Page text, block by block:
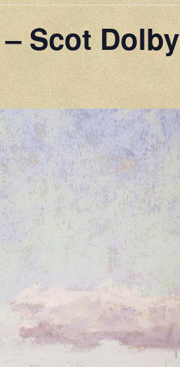
Scot Dolby